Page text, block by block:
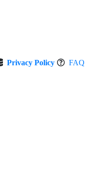
Privacy Policy FAQ